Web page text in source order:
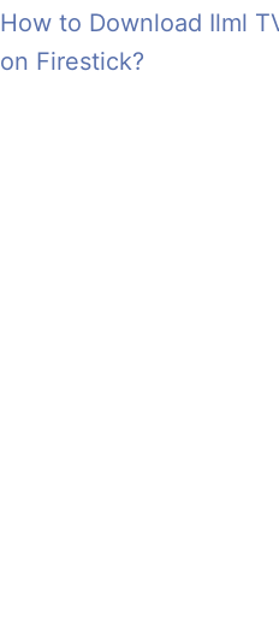
How to Download Ilml
on Firestick?